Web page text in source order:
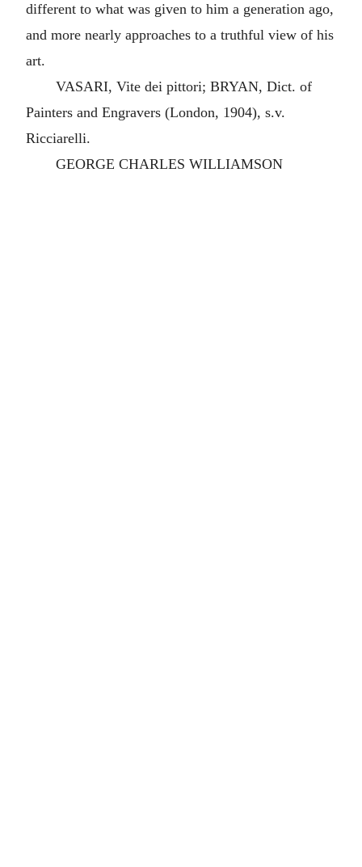
different to what was given to him a generation ago,
and more nearly approaches to a truthful view of his
art.
VASARI, Vite dei pittori; BRYAN, Dict. of
Painters and Engravers (London, 1904), s.v.
Ricciarelli.
GEORGE CHARLES WILLIAMSON